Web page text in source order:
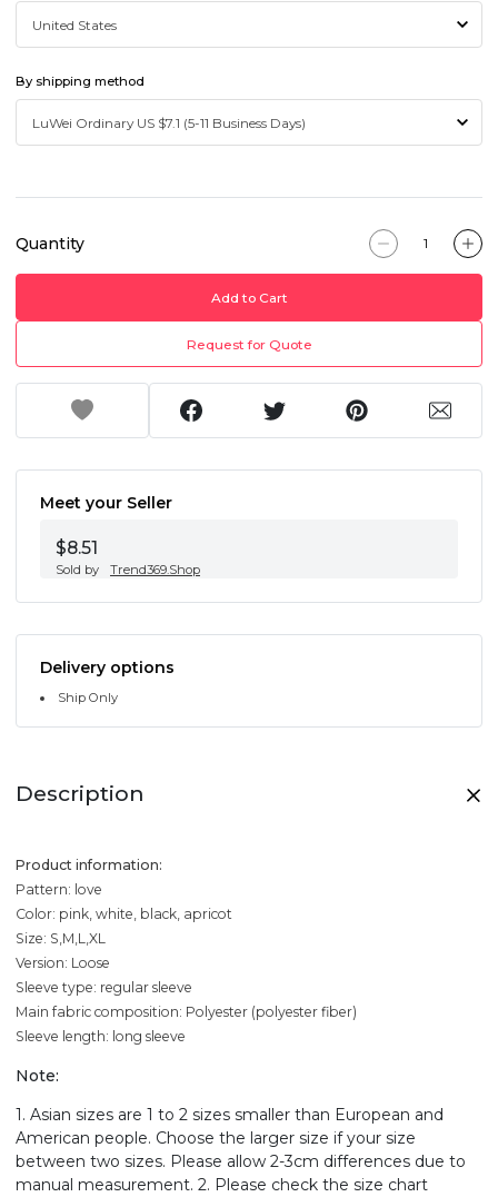
By shipping method
Quantity
Add to Cart
Request for Quote
Meet your Seller
$8.51
Sold by Trend369.Shop
Delivery options
Ship Only
Description
Product information:
Pattern: love
Color: pink, white, black, apricot
Size: S,M,L,XL
Version: Loose
Sleeve type: regular sleeve
Main fabric composition: Polyester (polyester fiber)
Sleeve length: long sleeve
Note:
1. Asian sizes are 1 to 2 sizes smaller than European and
American people. Choose the larger size if your size
between two sizes. Please allow 2-3cm differences due to
manual measurement. 2. Please check the size chart